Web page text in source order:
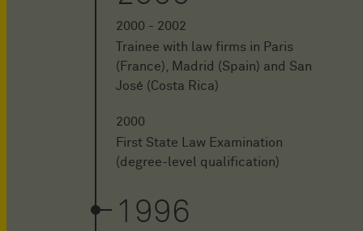
2000 - 2002
Trainee with law firms in Paris
(France), Madrid (Spain) and San
José (Costa Rica)
2000
First State Law Examination
(degree-level qualification)
1996